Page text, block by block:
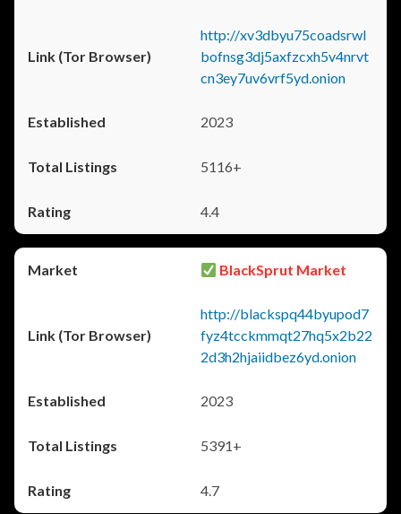
http://xv3dbyu75coadsrwl
bofnsg3dj5axfzcxh5v4nrvt
cn3ey7uv6vrf5yd.onion
2023
5116+
4.4
BlackSprut Market
http://blackspq44byupod7
fyz4tcckmmqt27hq5x2b22
2d3h2hjaiidbez6yd.onion
2023
5391+
4.7